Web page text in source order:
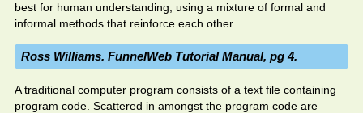
best for human understanding, using a mixture of formal and
informal methods that reinforce each other.
Ross Williams. FunnelWeb Tutorial Manual, pg 4.
A traditional computer program consists of a text file containing
program code. Scattered in amongst the program code are